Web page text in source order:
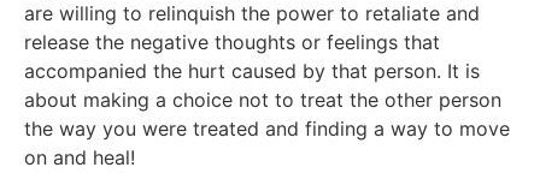
are willing to relinquish the power to retaliate and
release the negative thoughts or feelings that
accompanied the hurt caused by that person. It is
about making a choice not to treat the other person
the way you were treated and finding a way to move
on and heal!